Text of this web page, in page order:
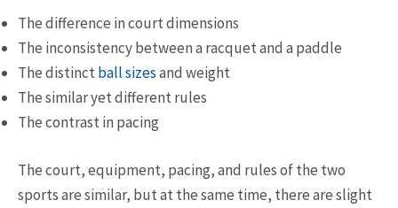
The difference in court dimensions
The inconsistency between a racquet and a paddle
The distinctball sizesand weight
The similar yet different rules
The contrast in pacing
The court, equipment, pacing, and rules of the two
sports are similar, but at the same time, there are slight